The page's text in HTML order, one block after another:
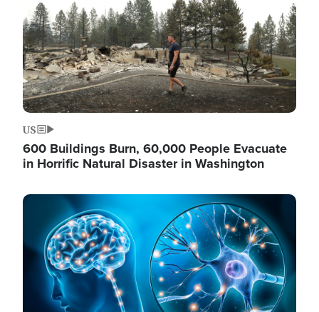
US
600 Buildings Burn, 60,000 People Evacuate
in Horrific Natural Disaster in Washington
Image